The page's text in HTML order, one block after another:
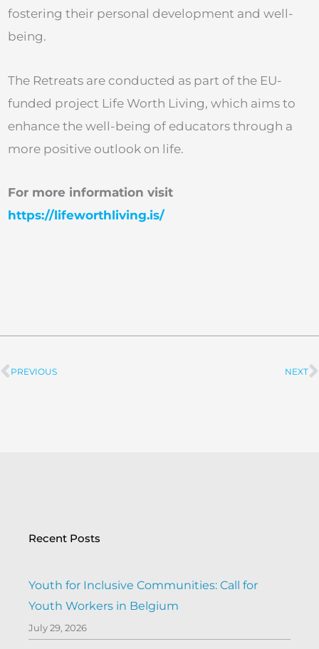
fostering their personal development and well-
being.
The Retreats are conducted as part of the EU-
funded project Life Worth Living, which aims to
enhance the well-being of educators through a
more positive outlook on life.
For more information visit
https://lifeworthliving.is/
Prev
PREVIOUS NEXT
Recent Posts
Youth for Inclusive Communities: Call for
Youth Workers in Belgium
July 29, 2026